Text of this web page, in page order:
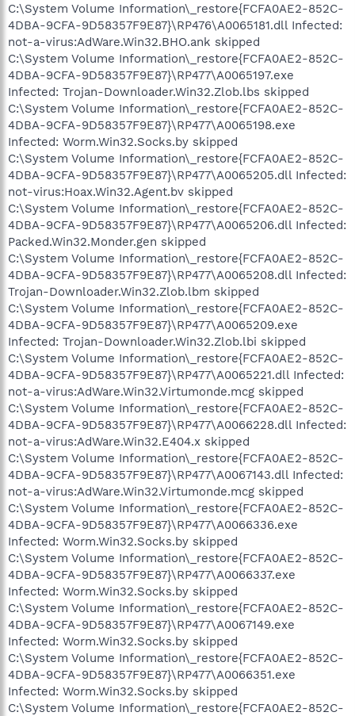
C:\System Volume Information\_restore{FCFA0AE2-852C-
4DBA-9CFA-9D58357F9E87}\RP476\A0065181.dll Infected:
not-a-virus:AdWare.Win32.BHO.ank skipped
C:\System Volume Information\_restore{FCFA0AE2-852C-
4DBA-9CFA-9D58357F9E87}\RP477\A0065197.exe
Infected: Trojan-Downloader.Win32.Zlob.lbs skipped
C:\System Volume Information\_restore{FCFA0AE2-852C-
4DBA-9CFA-9D58357F9E87}\RP477\A0065198.exe
Infected: Worm.Win32.Socks.by skipped
C:\System Volume Information\_restore{FCFA0AE2-852C-
4DBA-9CFA-9D58357F9E87}\RP477\A0065205.dll Infected:
not-virus:Hoax.Win32.Agent.bv skipped
C:\System Volume Information\_restore{FCFA0AE2-852C-
4DBA-9CFA-9D58357F9E87}\RP477\A0065206.dll Infected:
Packed.Win32.Monder.gen skipped
C:\System Volume Information\_restore{FCFA0AE2-852C-
4DBA-9CFA-9D58357F9E87}\RP477\A0065208.dll Infected:
Trojan-Downloader.Win32.Zlob.lbm skipped
C:\System Volume Information\_restore{FCFA0AE2-852C-
4DBA-9CFA-9D58357F9E87}\RP477\A0065209.exe
Infected: Trojan-Downloader.Win32.Zlob.lbi skipped
C:\System Volume Information\_restore{FCFA0AE2-852C-
4DBA-9CFA-9D58357F9E87}\RP477\A0065221.dll Infected:
not-a-virus:AdWare.Win32.Virtumonde.mcg skipped
C:\System Volume Information\_restore{FCFA0AE2-852C-
4DBA-9CFA-9D58357F9E87}\RP477\A0066228.dll Infected:
not-a-virus:AdWare.Win32.E404.x skipped
C:\System Volume Information\_restore{FCFA0AE2-852C-
4DBA-9CFA-9D58357F9E87}\RP477\A0067143.dll Infected:
not-a-virus:AdWare.Win32.Virtumonde.mcg skipped
C:\System Volume Information\_restore{FCFA0AE2-852C-
4DBA-9CFA-9D58357F9E87}\RP477\A0066336.exe
Infected: Worm.Win32.Socks.by skipped
C:\System Volume Information\_restore{FCFA0AE2-852C-
4DBA-9CFA-9D58357F9E87}\RP477\A0066337.exe
Infected: Worm.Win32.Socks.by skipped
C:\System Volume Information\_restore{FCFA0AE2-852C-
4DBA-9CFA-9D58357F9E87}\RP477\A0067149.exe
Infected: Worm.Win32.Socks.by skipped
C:\System Volume Information\_restore{FCFA0AE2-852C-
4DBA-9CFA-9D58357F9E87}\RP477\A0066351.exe
Infected: Worm.Win32.Socks.by skipped
C:\System Volume Information\_restore{FCFA0AE2-852C-